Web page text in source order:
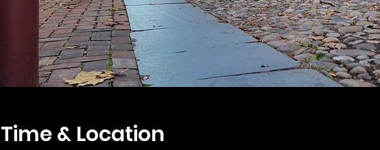
Time & Location